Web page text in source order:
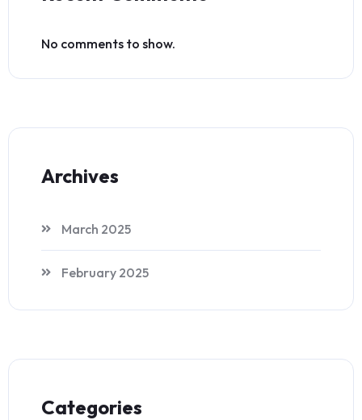
No comments to show.
Archives
March 2025
February 2025
Categories